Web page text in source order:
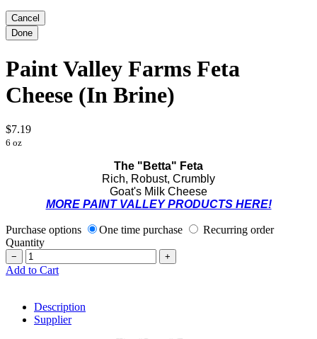
Paint Valley Farms Feta
Cheese (In Brine)
$7.19
6 oz
The "Betta" Feta
Rich, Robust, Crumbly
Goat's Milk Cheese
MORE PAINT VALLEY PRODUCTS HERE!
Purchase options One time purchase
Recurring order
Quantity
− +
Add to Cart
Description
Supplier